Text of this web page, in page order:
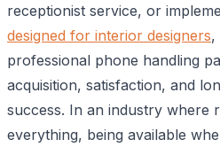
receptionist service, or
designed for interior designers,
professional phone handling
acquisition, satisfaction, and
success. In an industry where
everything, being available